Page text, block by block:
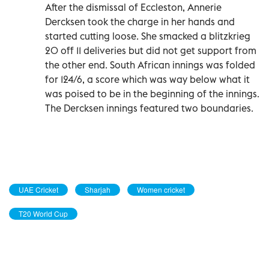
After the dismissal of Eccleston, Annerie
Dercksen took the charge in her hands and
started cutting loose. She smacked a blitzkrieg
20 off 11 deliveries but did not get support from
the other end. South African innings was folded
for 124/6, a score which was way below what it
was poised to be in the beginning of the innings.
The Dercksen innings featured two boundaries.
UAE Cricket Sharjah Women cricket
T20 World Cup